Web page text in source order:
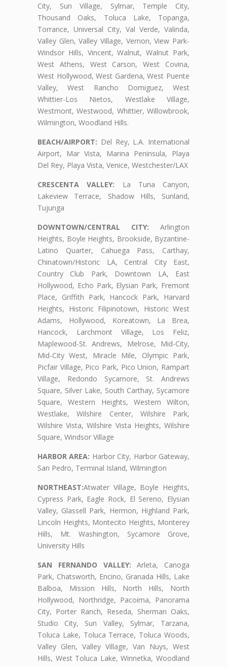
City, Sun Village, Sylmar, Temple City,
Thousand Oaks, Toluca Lake, Topanga,
Torrance, Universal City, Val Verde, Valinda,
Valley Glen, Valley Village, Vernon, View Park-
Windsor Hills, Vincent, Walnut, Walnut Park,
West Athens, West Carson, West Covina,
West Hollywood, West Gardena, West Puente
Valley, West Rancho Domiguez, West
Whittier-Los Nietos, Westlake Village,
Westmont, Westwood, Whittier, Willowbrook,
Wilmington, Woodland Hills.
BEACH/AIRPORT: Del Rey, L.A. International
Airport, Mar Vista, Marina Peninsula, Playa
Del Rey, Playa Vista, Venice, Westchester/LAX
CRESCENTA VALLEY: La Tuna Canyon,
Lakeview Terrace, Shadow Hills, Sunland,
Tujunga
DOWNTOWN/CENTRAL CITY: Arlington
Heights, Boyle Heights, Brookside, Byzantine-
Latino Quarter, Cahuega Pass, Carthay,
Chinatown/Historic LA, Central City East,
Country Club Park, Downtown LA, East
Hollywood, Echo Park, Elysian Park, Fremont
Place, Griffith Park, Hancock Park, Harvard
Heights, Historic Filipinotown, Historic West
Adams, Hollywood, Koreatown, La Brea,
Hancock, Larchmont Village, Los Feliz,
Maplewood-St. Andrews, Melrose, Mid-City,
Mid-City West, Miracle Mile, Olympic Park,
Picfair Village, Pico Park, Pico Union, Rampart
Village, Redondo Sycamore, St. Andrews
Square, Silver Lake, South Carthay, Sycamore
Square, Western Heights, Western Wilton,
Westlake, Wilshire Center, Wilshire Park,
Wilshire Vista, Wilshire Vista Heights, Wilshire
Square, Windsor Village
HARBOR AREA: Harbor City, Harbor Gateway,
San Pedro, Terminal Island, Wilmington
NORTHEAST:Atwater Village, Boyle Heights,
Cypress Park, Eagle Rock, El Sereno, Elysian
Valley, Glassell Park, Hermon, Highland Park,
Lincoln Heights, Montecito Heights, Monterey
Hills, Mt. Washington, Sycamore Grove,
University Hills
SAN FERNANDO VALLEY: Arleta, Canoga
Park, Chatsworth, Encino, Granada Hills, Lake
Balboa, Mission Hills, North Hills, North
Hollywood, Northridge, Pacoima, Panorama
City, Porter Ranch, Reseda, Sherman Oaks,
Studio City, Sun Valley, Sylmar, Tarzana,
Toluca Lake, Toluca Terrace, Toluca Woods,
Valley Glen, Valley Village, Van Nuys, West
Hills, West Toluca Lake, Winnetka, Woodland